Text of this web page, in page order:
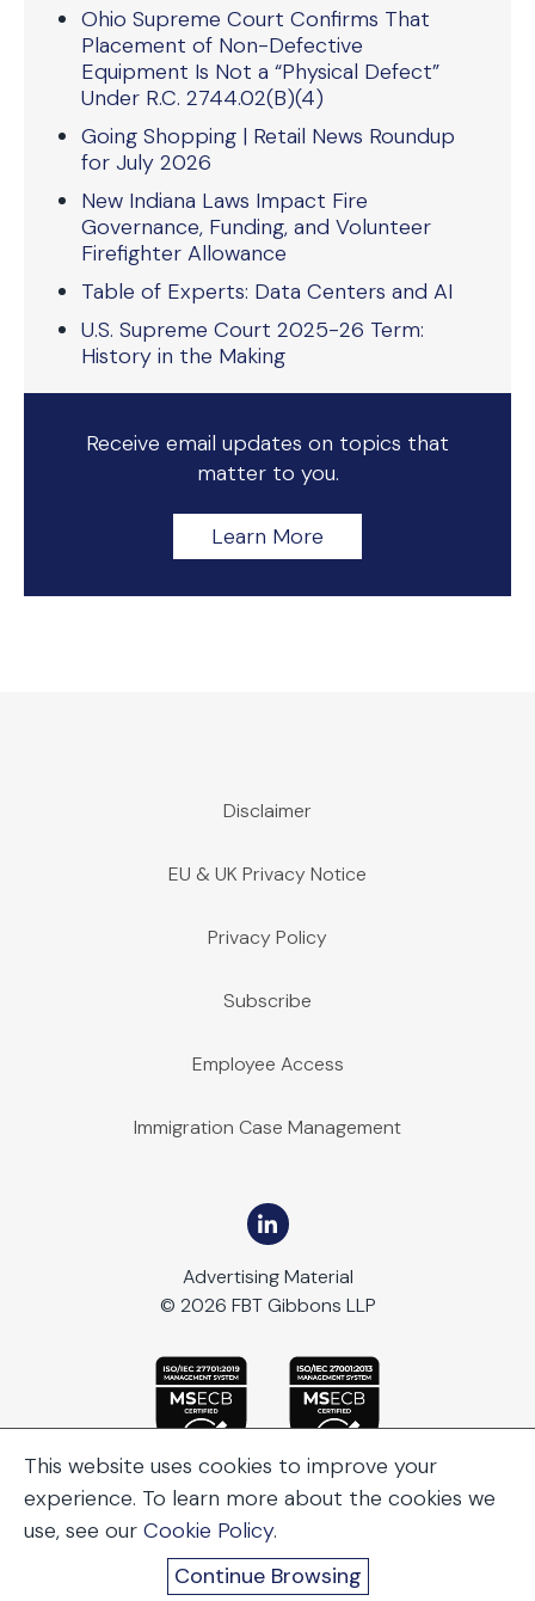
Ohio Supreme Court Confirms That
Placement of Non-Defective
Equipment Is Not a “Physical Defect”
Under R.C. 2744.02(B)(4)
Going Shopping | Retail News Roundup
for July 2026
New Indiana Laws Impact Fire
Governance, Funding, and Volunteer
Firefighter Allowance
Table of Experts: Data Centers and AI
U.S. Supreme Court 2025-26 Term:
History in the Making
Receive email updates on topics that
matter to you.
Learn More
Disclaimer
EU & UK Privacy Notice
Privacy Policy
Subscribe
Employee Access
Immigration Case Management
Advertising Material
© 2026 FBT Gibbons LLP
This website uses cookies to improve your
experience. To learn more about the cookies we
use, see our Cookie Policy.
Continue Browsing